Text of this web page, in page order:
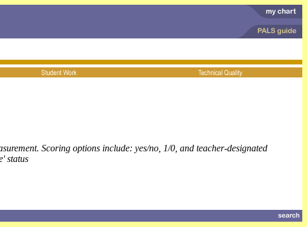
Scoring options include: yes/no, 1/0, and teacher-designated
status